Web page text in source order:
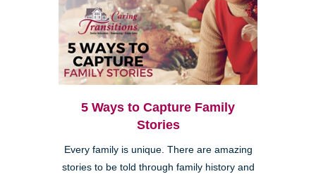
5 Ways to Capture Family
Stories
Every family is unique. There are amazing
stories to be told through family history and